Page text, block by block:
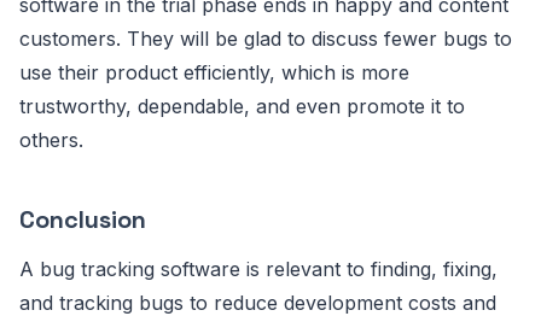
software in the trial phase ends in happy and content
customers. They will be glad to discuss fewer bugs to
use their product efficiently, which is more
trustworthy, dependable, and even promote it to
others.
Conclusion
A bug tracking software is relevant to finding, fixing,
and tracking bugs to reduce development costs and